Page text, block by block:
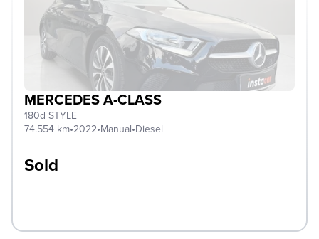
MERCEDES A-CLASS
180d STYLE
74.554 km•2022•Manual•Diesel
Sold